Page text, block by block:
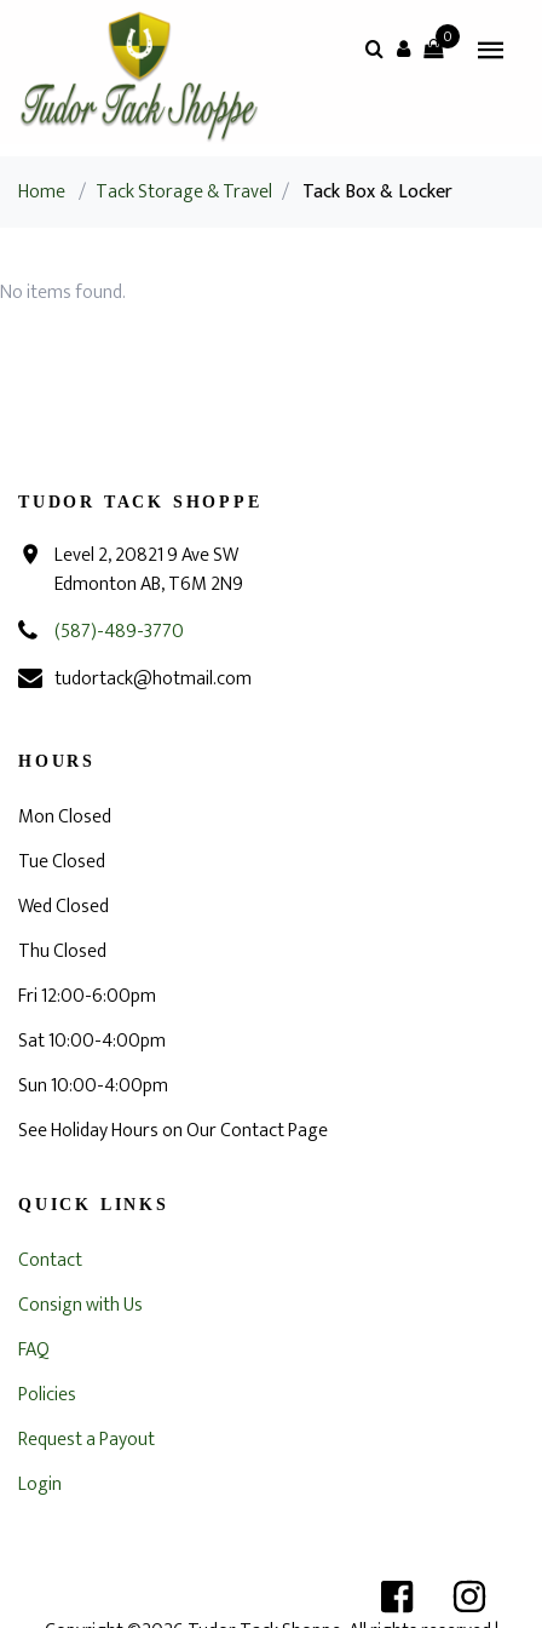
0
Home / Tack Storage & Travel / Tack Box & Locker
No items found.
TUDOR TACK SHOPPE
Level 2, 20821 9 Ave SW
Edmonton AB, T6M 2N9
(587)-489-3770
tudortack@hotmail.com
HOURS
Mon Closed
Tue Closed
Wed Closed
Thu Closed
Fri 12:00-6:00pm
Sat 10:00-4:00pm
Sun 10:00-4:00pm
See Holiday Hours on Our Contact Page
QUICK LINKS
Contact
Consign with Us
FAQ
Policies
Request a Payout
Login